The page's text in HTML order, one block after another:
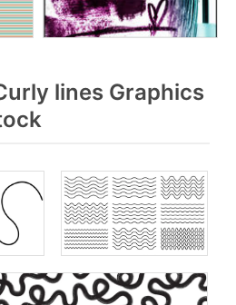
lines Graphics